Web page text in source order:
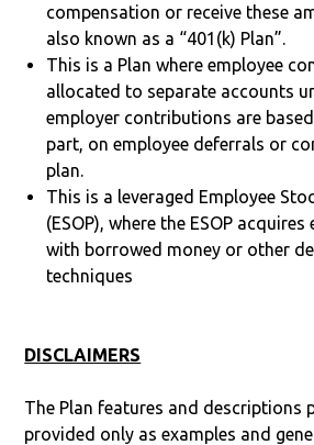
compensation or receive these
also known as a “401(k) Plan”.
This is a Plan where employee
allocated to separate accounts
employer contributions are
part, on employee deferrals or
plan.
This is a leveraged Employee
(ESOP), where the ESOP
with borrowed money or other
techniques
DISCLAIMERS
The Plan features and descriptions
provided only as examples and